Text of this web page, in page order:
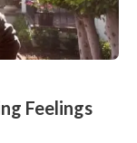
Feelings